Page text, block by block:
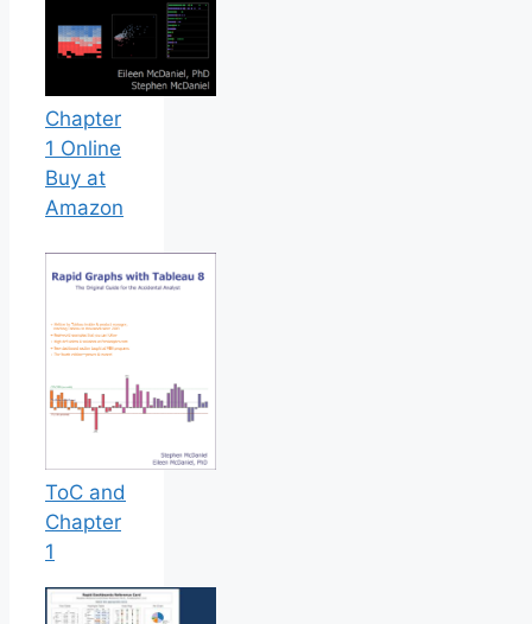
Chapter
1 Online
Buy at
Amazon
ToC and
Chapter
1